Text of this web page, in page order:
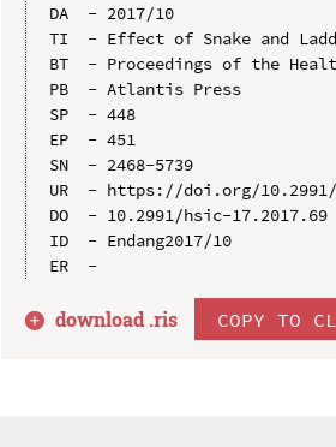
DA  - 2017/10
TI  - Effect of Snake and
BT  - Proceedings of the
PB  - Atlantis Press
SP  - 448
EP  - 451
SN  - 2468-5739
UR  - https://doi.org/10.2991/
DO  - 10.2991/hsic-17.2017.69
ID  - Endang2017/10
download .ris COPY TO